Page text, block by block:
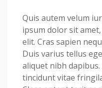
Quis autem velum
ipsum dolor sit
elit. Cras sapien
Duis varius tellus
aliquet nibh
tincidunt vitae